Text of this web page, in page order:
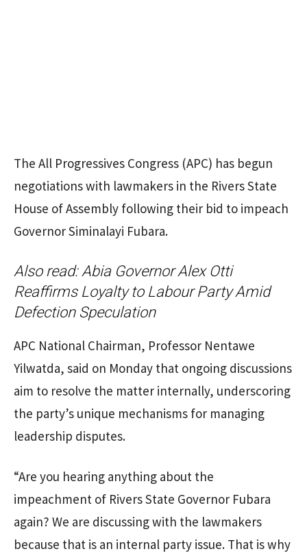
The All Progressives Congress (APC) has begun
negotiations with lawmakers in the Rivers State
House of Assembly following their bid to impeach
Governor Siminalayi Fubara.
Also read: Abia Governor Alex Otti
Reaffirms Loyalty to Labour Party Amid
Defection Speculation
APC National Chairman, Professor Nentawe
Yilwatda, said on Monday that ongoing discussions
aim to resolve the matter internally, underscoring
the party’s unique mechanisms for managing
leadership disputes.
“Are you hearing anything about the
impeachment of Rivers State Governor Fubara
again? We are discussing with the lawmakers
because that is an internal party issue. That is why